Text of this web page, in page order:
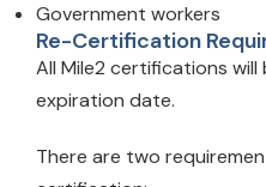
Government workers
Re-Certification
All Mile2 certifications
expiration date.
There are two